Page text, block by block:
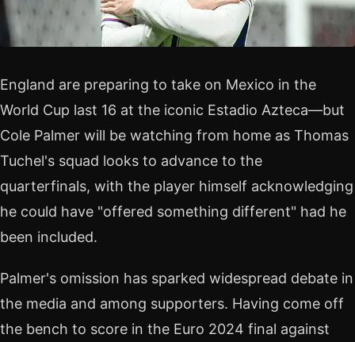
England are preparing to take on Mexico in the
World Cup last 16 at the iconic Estadio Azteca—but
Cole Palmer will be watching from home as Thomas
Tuchel's squad looks to advance to the
quarterfinals, with the player himself acknowledging
he could have "offered something different" had he
been included.
Palmer's omission has sparked widespread debate in
the media and among supporters. Having come off
the bench to score in the Euro 2024 final against